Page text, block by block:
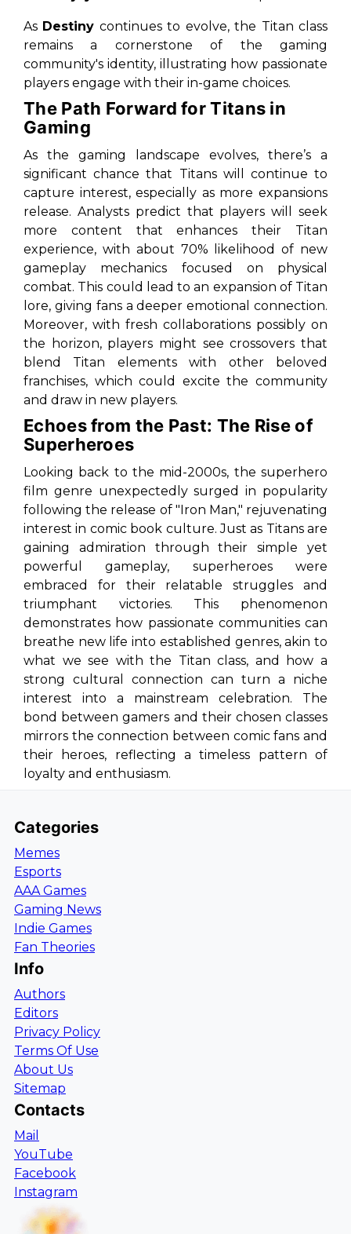
As Destiny continues to evolve, the Titan class
remains a cornerstone of the gaming
community's identity, illustrating how passionate
players engage with their in-game choices.
The Path Forward for Titans in
Gaming
As the gaming landscape evolves, there’s a
significant chance that Titans will continue to
capture interest, especially as more expansions
release. Analysts predict that players will seek
more content that enhances their Titan
experience, with about 70% likelihood of new
gameplay mechanics focused on physical
combat. This could lead to an expansion of Titan
lore, giving fans a deeper emotional connection.
Moreover, with fresh collaborations possibly on
the horizon, players might see crossovers that
blend Titan elements with other beloved
franchises, which could excite the community
and draw in new players.
Echoes from the Past: The Rise of
Superheroes
Looking back to the mid-2000s, the superhero
film genre unexpectedly surged in popularity
following the release of "Iron Man," rejuvenating
interest in comic book culture. Just as Titans are
gaining admiration through their simple yet
powerful gameplay, superheroes were
embraced for their relatable struggles and
triumphant victories. This phenomenon
demonstrates how passionate communities can
breathe new life into established genres, akin to
what we see with the Titan class, and how a
strong cultural connection can turn a niche
interest into a mainstream celebration. The
bond between gamers and their chosen classes
mirrors the connection between comic fans and
their heroes, reflecting a timeless pattern of
loyalty and enthusiasm.
Categories
Memes
Esports
AAA Games
Gaming News
Indie Games
Fan Theories
Info
Authors
Editors
Privacy Policy
Terms Of Use
About Us
Sitemap
Contacts
Mail
YouTube
Facebook
Instagram